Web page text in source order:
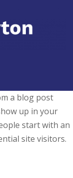
a blog post
up in your
start with an
site visitors.